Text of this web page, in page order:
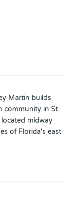
Martin builds
community in St.
midway
of Florida's east
excitement of
your fingertips.
for an easy
Plus, with